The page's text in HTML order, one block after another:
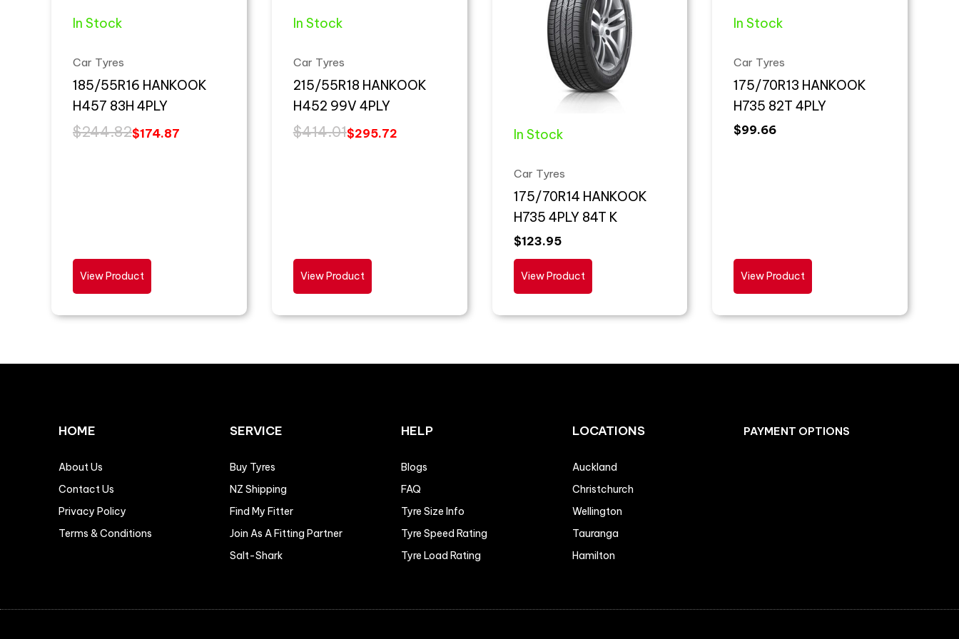
In Stock
Car Tyres
185/55R16 HANKOOK
H457 83H 4PLY
$244.82$174.87
View Product
In Stock
Car Tyres
215/55R18 HANKOOK
H452 99V 4PLY
$414.01$295.72
View Product
In Stock
Car Tyres
175/70R14 HANKOOK
H735 4PLY 84T K
$123.95
View Product
In Stock
Car Tyres
175/70R13 HANKOOK
H735 82T 4PLY
$99.66
View Product
HOME
About Us
Contact Us
Privacy Policy
Terms & Conditions
SERVICE
Buy Tyres
NZ Shipping
Find My Fitter
Join As A Fitting Partner
Salt-Shark
HELP
Blogs
FAQ
Tyre Size Info
Tyre Speed Rating
Tyre Load Rating
LOCATIONS
Auckland
Christchurch
Wellington
Tauranga
Hamilton
PAYMENT OPTIONS
Facebook
Instagram